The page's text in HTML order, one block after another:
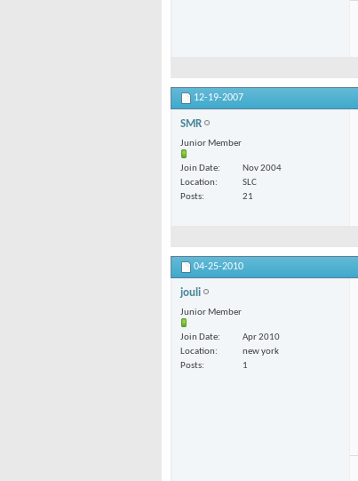
12-19-2007
SMR
Junior Member
Join Date
Nov 2004
Location
SLC
Posts
21
04-25-2010
jouli
Junior Member
Join Date
Apr 2010
Location
new york
Posts
1